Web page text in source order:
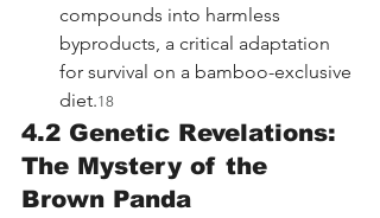
compounds into harmless
byproducts, a critical adaptation
for survival on a bamboo-exclusive
diet.18
4.2 Genetic Revelations:
The Mystery of the
Brown Panda